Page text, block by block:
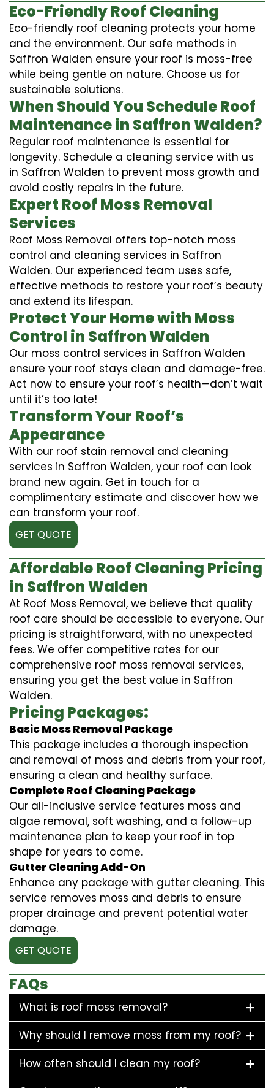
Eco-Friendly Roof Cleaning
Eco-friendly roof cleaning protects your home
and the environment. Our safe methods in
Saffron Walden ensure your roof is moss-free
while being gentle on nature. Choose us for
sustainable solutions.
When Should You Schedule Roof
Maintenance in Saffron Walden?
Regular roof maintenance is essential for
longevity. Schedule a cleaning service with us
in Saffron Walden to prevent moss growth and
avoid costly repairs in the future.
Expert Roof Moss Removal
Services
Roof Moss Removal offers top-notch moss
control and cleaning services in Saffron
Walden. Our experienced team uses safe,
effective methods to restore your roof’s beauty
and extend its lifespan.
Protect Your Home with Moss
Control in Saffron Walden
Our moss control services in Saffron Walden
ensure your roof stays clean and damage-free.
Act now to ensure your roof’s health—don’t wait
until it’s too late!
Transform Your Roof’s
Appearance
With our roof stain removal and cleaning
services in Saffron Walden, your roof can look
brand new again. Get in touch for a
complimentary estimate and discover how we
can transform your roof.
GET QUOTE
Affordable Roof Cleaning Pricing
in Saffron Walden
At Roof Moss Removal, we believe that quality
roof care should be accessible to everyone. Our
pricing is straightforward, with no unexpected
fees. We offer competitive rates for our
comprehensive roof moss removal services,
ensuring you get the best value in Saffron
Walden.
Pricing Packages:
Basic Moss Removal Package
This package includes a thorough inspection
and removal of moss and debris from your roof,
ensuring a clean and healthy surface.
Complete Roof Cleaning Package
Our all-inclusive service features moss and
algae removal, soft washing, and a follow-up
maintenance plan to keep your roof in top
shape for years to come.
Gutter Cleaning Add-On
Enhance any package with gutter cleaning. This
service removes moss and debris to ensure
proper drainage and prevent potential water
damage.
GET QUOTE
FAQs
What is roof moss removal?
Why should I remove moss from my roof?
How often should I clean my roof?